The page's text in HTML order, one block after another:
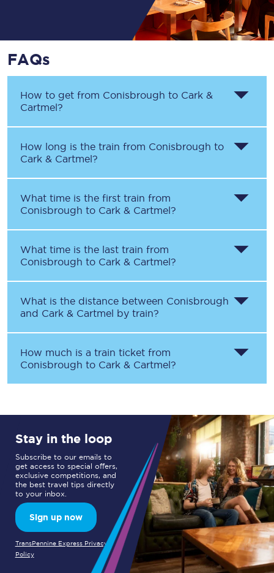
FAQs
How to get from Conisbrough to Cark &
Cartmel?
How long is the train from Conisbrough to
Cark & Cartmel?
What time is the first train from
Conisbrough to Cark & Cartmel?
What time is the last train from
Conisbrough to Cark & Cartmel?
What is the distance between Conisbrough
and Cark & Cartmel by train?
How much is a train ticket from
Conisbrough to Cark & Cartmel?
Stay in the loop
Subscribe to our emails to
get access to special offers,
exclusive competitions, and
the best travel tips directly
to your inbox.
Sign up now
TransPennine Express Privacy
Policy